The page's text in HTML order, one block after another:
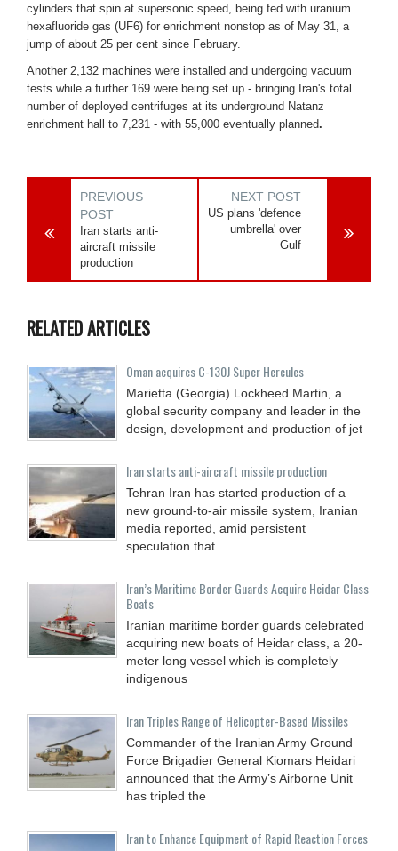
cylinders that spin at supersonic speed, being fed with uranium
hexafluoride gas (UF6) for enrichment nonstop as of May 31, a
jump of about 25 per cent since February.
Another 2,132 machines were installed and undergoing vacuum
tests while a further 169 were being set up - bringing Iran's total
number of deployed centrifuges at its underground Natanz
enrichment hall to 7,231 - with 55,000 eventually planned.
PREVIOUS
POST
Iran starts anti-
aircraft missile
production
NEXT POST
US plans 'defence
umbrella' over
Gulf
RELATED ARTICLES
Oman acquires C-130J Super Hercules
Marietta (Georgia) Lockheed Martin, a
global security company and leader in the
design, development and production of jet
Iran starts anti-aircraft missile production
Tehran Iran has started production of a
new ground-to-air missile system, Iranian
media reported, amid persistent
speculation that
Iran’s Maritime Border Guards Acquire Heidar Class
Boats
Iranian maritime border guards celebrated
acquiring new boats of Heidar class, a 20-
meter long vessel which is completely
indigenous
Iran Triples Range of Helicopter-Based Missiles
Commander of the Iranian Army Ground
Force Brigadier General Kiomars Heidari
announced that the Army’s Airborne Unit
has tripled the
Iran to Enhance Equipment of Rapid Reaction Forces